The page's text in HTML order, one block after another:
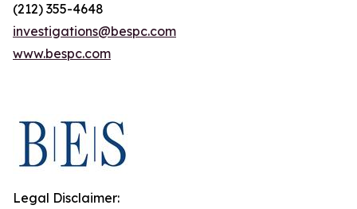
(212) 355-4648
investigations@bespc.com
www.bespc.com
Legal Disclaimer: